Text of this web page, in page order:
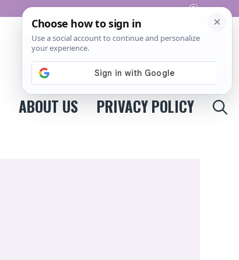
Pinterest
ABOUT US PRIVACY POLICY